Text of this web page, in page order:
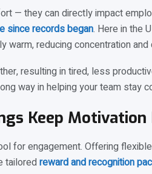
— they can directly impact
since records began. Here in the
reducing concentration and
resulting in tired, less
way in helping your team stay
Keep Motivation
for engagement. Offering
tailored reward and recognition